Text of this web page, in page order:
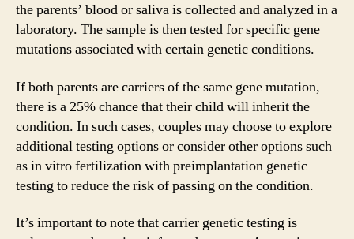
the parents’ blood or saliva is collected and analyzed in a
laboratory. The sample is then tested for specific gene
mutations associated with certain genetic conditions.
If both parents are carriers of the same gene mutation,
there is a 25% chance that their child will inherit the
condition. In such cases, couples may choose to explore
additional testing options or consider other options such
as in vitro fertilization with preimplantation genetic
testing to reduce the risk of passing on the condition.
It’s important to note that carrier genetic testing is